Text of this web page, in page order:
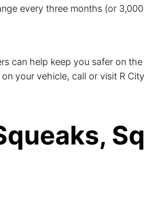
every three months (or
can help keep you safer on
your vehicle, call or visit R